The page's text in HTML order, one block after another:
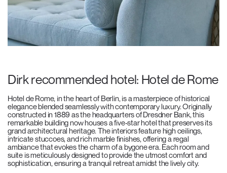
Dirk recommended hotel: Hotel de Rome
Hotel de Rome, in the heart of Berlin, is a masterpiece of historical
elegance blended seamlessly with contemporary luxury. Originally
constructed in 1889 as the headquarters of Dresdner Bank, this
remarkable building now houses a five-star hotel that preserves its
grand architectural heritage. The interiors feature high ceilings,
intricate stuccoes, and rich marble finishes, offering a regal
ambiance that evokes the charm of a bygone era. Each room and
suite is meticulously designed to provide the utmost comfort and
sophistication, ensuring a tranquil retreat amidst the lively city.